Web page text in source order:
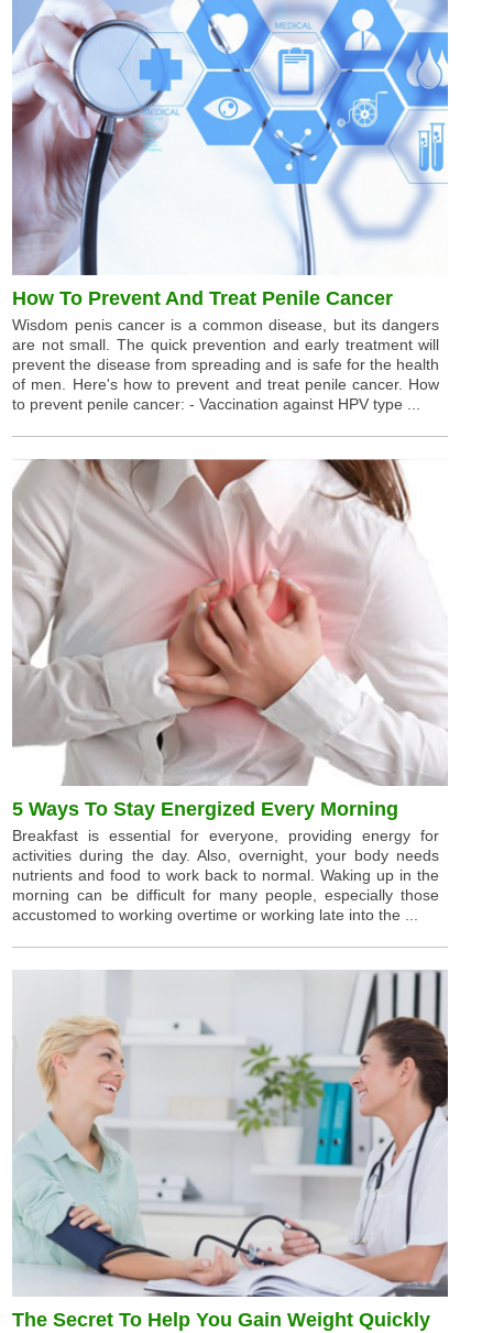
How To Prevent And Treat Penile Cancer
Wisdom penis cancer is a common disease, but its dangers
are not small. The quick prevention and early treatment will
prevent the disease from spreading and is safe for the health
of men. Here's how to prevent and treat penile cancer. How
to prevent penile cancer: - Vaccination against HPV type ...
5 Ways To Stay Energized Every Morning
Breakfast is essential for everyone, providing energy for
activities during the day. Also, overnight, your body needs
nutrients and food to work back to normal. Waking up in the
morning can be difficult for many people, especially those
accustomed to working overtime or working late into the ...
The Secret To Help You Gain Weight Quickly